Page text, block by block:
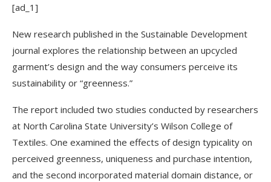
[ad_1]
New research published in the Sustainable Development
journal explores the relationship between an upcycled
garment’s design and the way consumers perceive its
sustainability or “greenness.”
The report included two studies conducted by researchers
at North Carolina State University’s Wilson College of
Textiles. One examined the effects of design typicality on
perceived greenness, uniqueness and purchase intention,
and the second incorporated material domain distance, or